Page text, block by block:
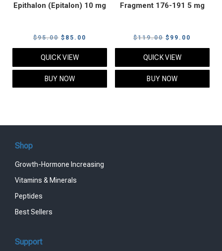
Epithalon (Epitalon) 10 mg
$95.00 Original
price
was:
$95.00.
$ 85.00
price
QUICK VIEW
BUY NOW
Fragment 176-191 5 mg
$119.00 Original
price
was:
$119.00.
$ 99.00
price
QUICK VIEW
BUY NOW
Shop
Growth-Hormone Increasing
Vitamins & Minerals
Peptides
Best Sellers
Support